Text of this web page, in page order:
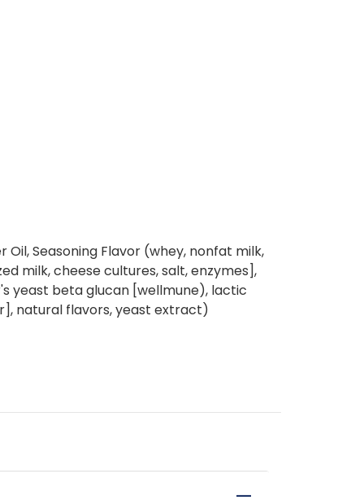
Oil, Seasoning Flavor (whey, nonfat milk,
milk, cheese cultures, salt, enzymes],
yeast beta glucan [wellmune), lactic
natural flavors, yeast extract)